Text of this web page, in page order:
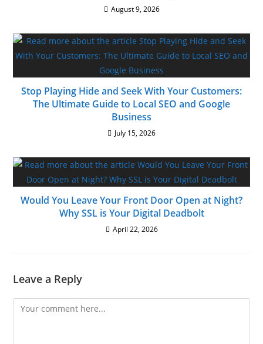
August 9, 2026
Stop Playing Hide and Seek With Your Customers:
The Ultimate Guide to Local SEO and Google
Business
July 15, 2026
Would You Leave Your Front Door Open at Night?
Why SSL is Your Digital Deadbolt
April 22, 2026
Leave a Reply